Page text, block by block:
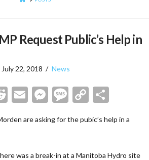
Request Public’s Help in
July 22, 2018 News
Reddit
EmailMessenger
Message
Copy
are asking for the pubic’s help in a
was a break-in at a Manitoba Hydro site